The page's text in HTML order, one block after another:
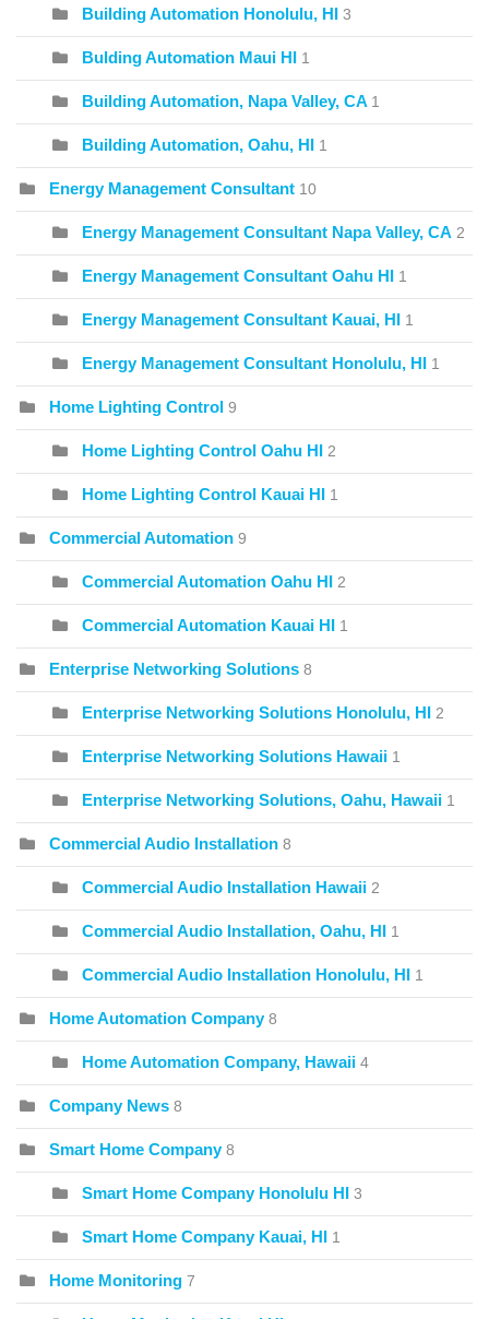
Building Automation Honolulu, HI 3
Bulding Automation Maui HI 1
Building Automation, Napa Valley, CA 1
Building Automation, Oahu, HI 1
Energy Management Consultant 10
Energy Management Consultant Napa Valley, CA 2
Energy Management Consultant Oahu HI 1
Energy Management Consultant Kauai, HI 1
Energy Management Consultant Honolulu, HI 1
Home Lighting Control 9
Home Lighting Control Oahu HI 2
Home Lighting Control Kauai HI 1
Commercial Automation 9
Commercial Automation Oahu HI 2
Commercial Automation Kauai HI 1
Enterprise Networking Solutions 8
Enterprise Networking Solutions Honolulu, HI 2
Enterprise Networking Solutions Hawaii 1
Enterprise Networking Solutions, Oahu, Hawaii 1
Commercial Audio Installation 8
Commercial Audio Installation Hawaii 2
Commercial Audio Installation, Oahu, HI 1
Commercial Audio Installation Honolulu, HI 1
Home Automation Company 8
Home Automation Company, Hawaii 4
Company News 8
Smart Home Company 8
Smart Home Company Honolulu HI 3
Smart Home Company Kauai, HI 1
Home Monitoring 7